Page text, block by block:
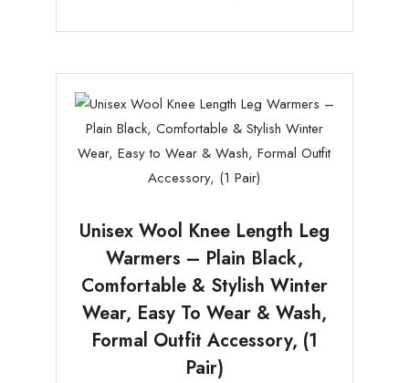
Unisex Wool Knee Length Leg
Warmers – Plain Black,
Comfortable & Stylish Winter
Wear, Easy To Wear & Wash,
Formal Outfit Accessory, (1
Pair)